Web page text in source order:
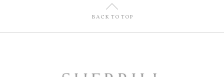
U
BACK TO TOP